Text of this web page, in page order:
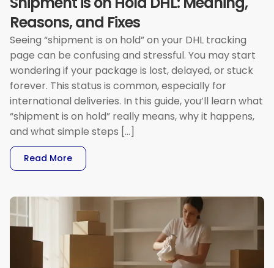
Reasons, and Fixes
Seeing “shipment is on hold” on your DHL tracking
page can be confusing and stressful. You may start
wondering if your package is lost, delayed, or stuck
forever. This status is common, especially for
international deliveries. In this guide, you’ll learn what
“shipment is on hold” really means, why it happens,
and what simple steps […]
Read More: Shipment Is On Hold DHL: Meaning, Reasons,